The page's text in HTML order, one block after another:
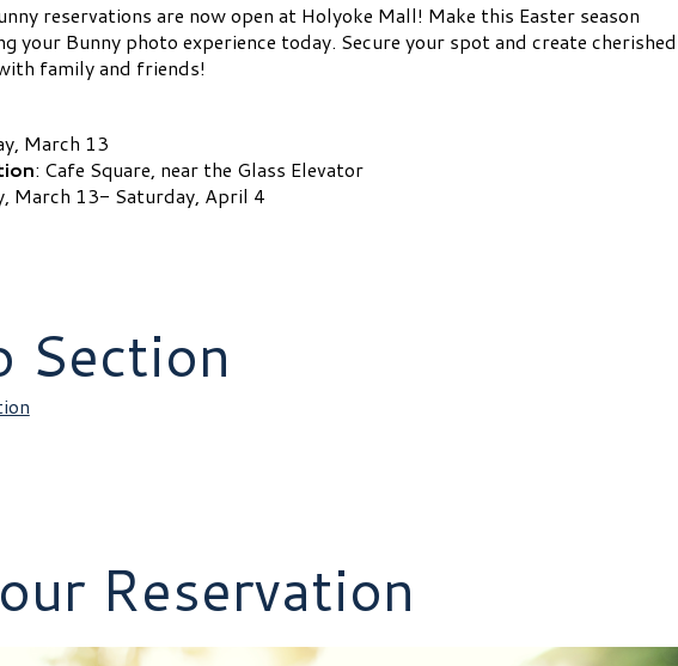
reservations are now open at Holyoke Mall! Make this Easter season
your Bunny photo experience today. Secure your spot and create cherished
family and friends!
March 13
: Cafe Square, near the Glass Elevator
March 13- Saturday, April 4
Section
Reservation